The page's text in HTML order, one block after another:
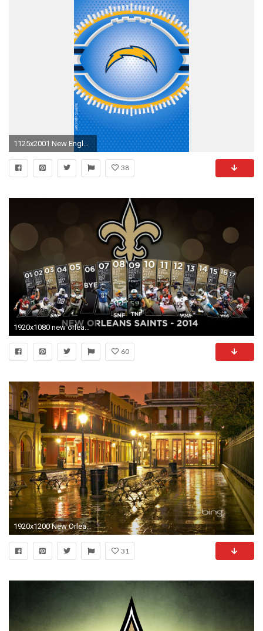
1125x2001 New England Patriots Â· New Orleans Saints Â· New York Giants Â· New York Jets Â· Oakland Raiders Â· Philadelphia Eagles Â· Pittsburgh Steelers
38
1920x1080 new orleans saints schedule wallpaper - photo #6. Fan Downloads New England Patriots
60
1920x1200 New Orleans Saints Home Decor
31